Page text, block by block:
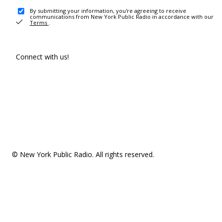
By submitting your information, you're agreeing to receive
communications from New York Public Radio in accordance with our
Terms .
Connect with us!
© New York Public Radio. All rights reserved.